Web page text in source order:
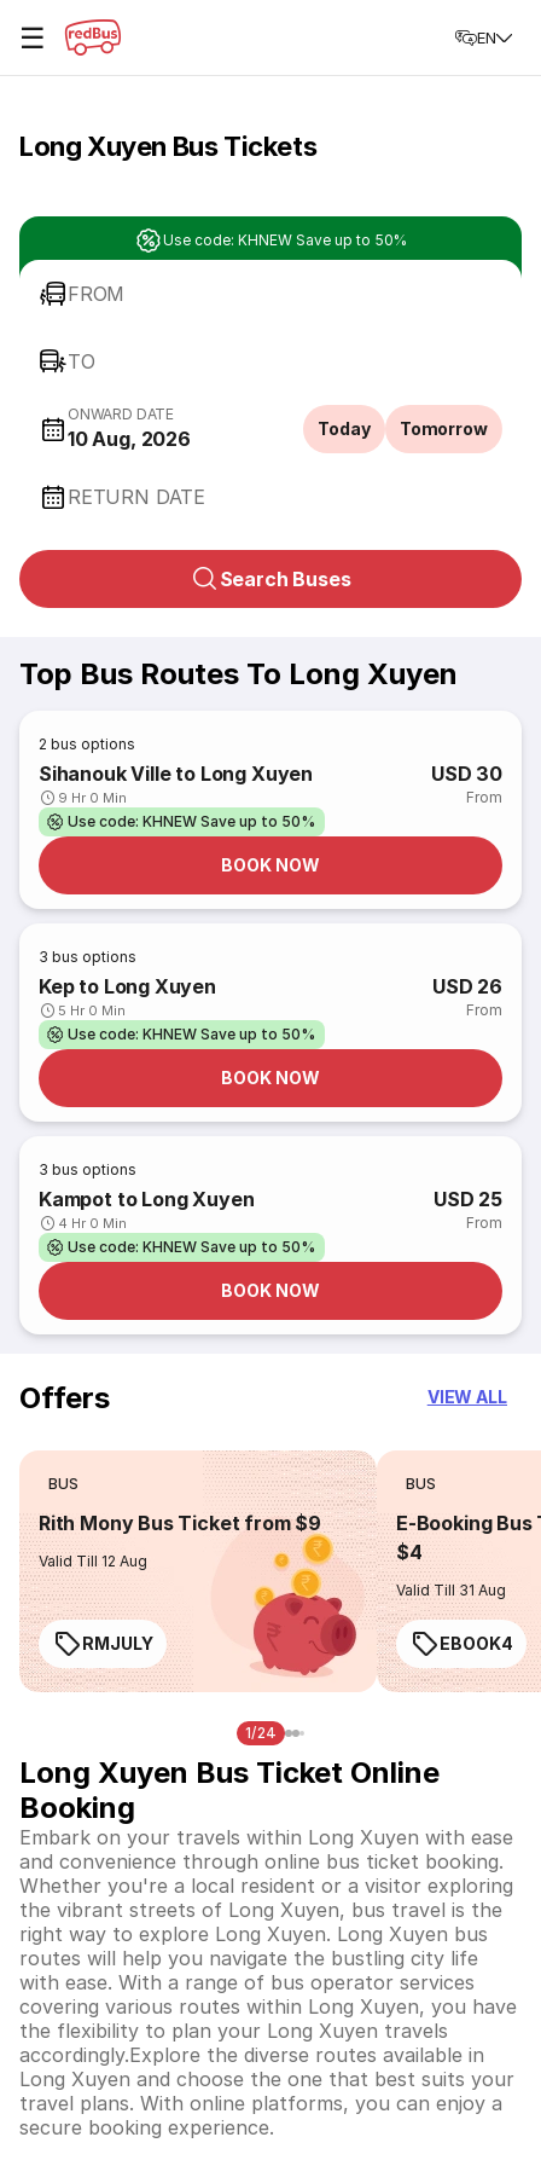
☰ EN
Long Xuyen Bus Tickets
Use code: KHNEW Save up to 50%
FROM
TO
ONWARD DATE
10 Aug, 2026 Today Tomorrow
RETURN DATE
Search Buses
Top Bus Routes To Long Xuyen
2 bus options
Sihanouk Ville to Long Xuyen
9 Hr 0 Min
USD 30
From
Use code: KHNEW Save up to 50%
BOOK NOW
3 bus options
Kep to Long Xuyen
5 Hr 0 Min
USD 26
From
Use code: KHNEW Save up to 50%
BOOK NOW
3 bus options
Kampot to Long Xuyen
4 Hr 0 Min
USD 25
From
Use code: KHNEW Save up to 50%
BOOK NOW
Offers VIEW ALL
BUS
Rith Mony Bus Ticket from $9
Valid Till 12 Aug
RMJULY
BUS
E-Booking
$4
Valid Till 31 Aug
EBOOK4
1/24
Long Xuyen Bus Ticket Online
Booking
Embark on your travels within Long Xuyen with ease
and convenience through online bus ticket booking.
Whether you're a local resident or a visitor exploring
the vibrant streets of Long Xuyen, bus travel is the
right way to explore Long Xuyen. Long Xuyen bus
routes will help you navigate the bustling city life
with ease. With a range of bus operator services
covering various routes within Long Xuyen, you have
the flexibility to plan your Long Xuyen travels
accordingly.Explore the diverse routes available in
Long Xuyen and choose the one that best suits your
travel plans. With online platforms, you can enjoy a
secure booking experience.